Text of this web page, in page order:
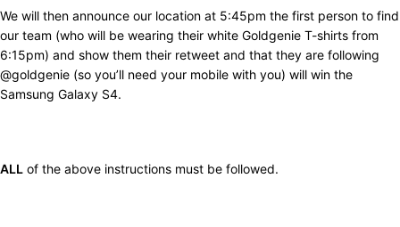
We will then announce our location at 5:45pm the first person to find
our team (who will be wearing their white Goldgenie T-shirts from
6:15pm) and show them their retweet and that they are following
@goldgenie (so you’ll need your mobile with you) will win the
Samsung Galaxy S4.
ALL of the above instructions must be followed.